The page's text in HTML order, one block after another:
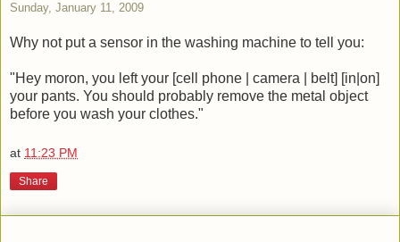
Sunday, January 11, 2009
Why not put a sensor in the washing machine to tell you:
"Hey moron, you left your [cell phone | camera | belt] [in|on]
your pants. You should probably remove the metal object
before you wash your clothes."
at 11:23 PM
Share